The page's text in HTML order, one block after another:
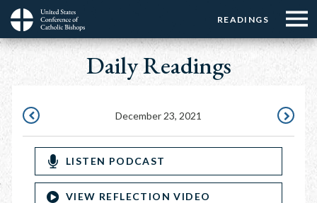
Skip
main
Menu:
Top
Buttons
READINGS
Menu:
Top
☰
Menu
Main
navigation
Daily Readings
December 23, 2021
LISTEN PODCAST
VIEW REFLECTION VIDEO